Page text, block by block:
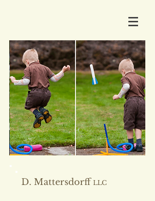
D. MattersdorffLLC